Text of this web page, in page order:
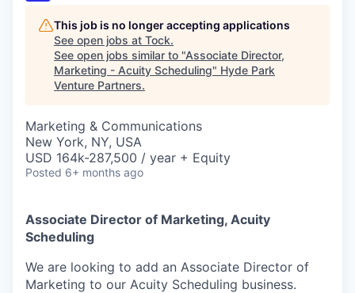
This job is no longer accepting applications
See open jobs at Tock.
See open jobs similar to "Associate Director,
Marketing - Acuity Scheduling" Hyde Park
Venture Partners.
Marketing & Communications
New York, NY, USA
USD 164k-287,500 / year + Equity
Posted 6+ months ago
Associate Director of Marketing, Acuity
Scheduling
We are looking to add an Associate Director of
Marketing to our Acuity Scheduling business.